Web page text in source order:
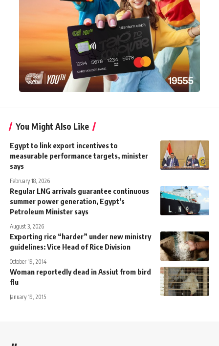
You Might Also Like
Egypt to link export incentives to
measurable performance targets, minister
says
February 18, 2026
Regular LNG arrivals guarantee continuous
summer power generation, Egypt’s
Petroleum Minister says
August 3, 2026
Exporting rice “harder” under new ministry
guidelines: Vice Head of Rice Division
October 19, 2014
Woman reportedly dead in Assiut from bird
flu
January 19, 2015